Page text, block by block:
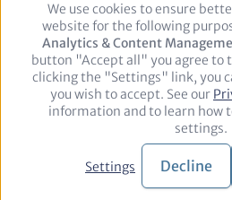
FooterLegal Notice Privacy
Follow
Use
of
data
and
We use cookies to ensure
website for the following
Analytics & Content
button "Accept all" you agree to
clicking the "Settings" link, you
you wish to accept. See our
information and to learn how
settings.
Settings Decline